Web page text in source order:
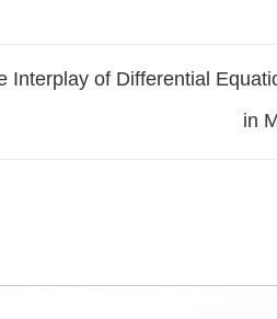
Interplay of Differential
in